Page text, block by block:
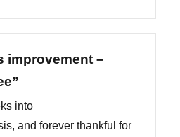
improvement –
into
and forever thankful for